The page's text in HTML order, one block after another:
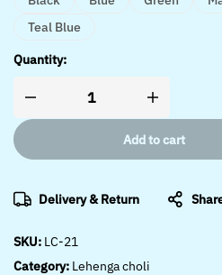
Teal Blue
Quantity:
Add to cart
Delivery & Return
SKU: LC-21
Category: Lehenga choli